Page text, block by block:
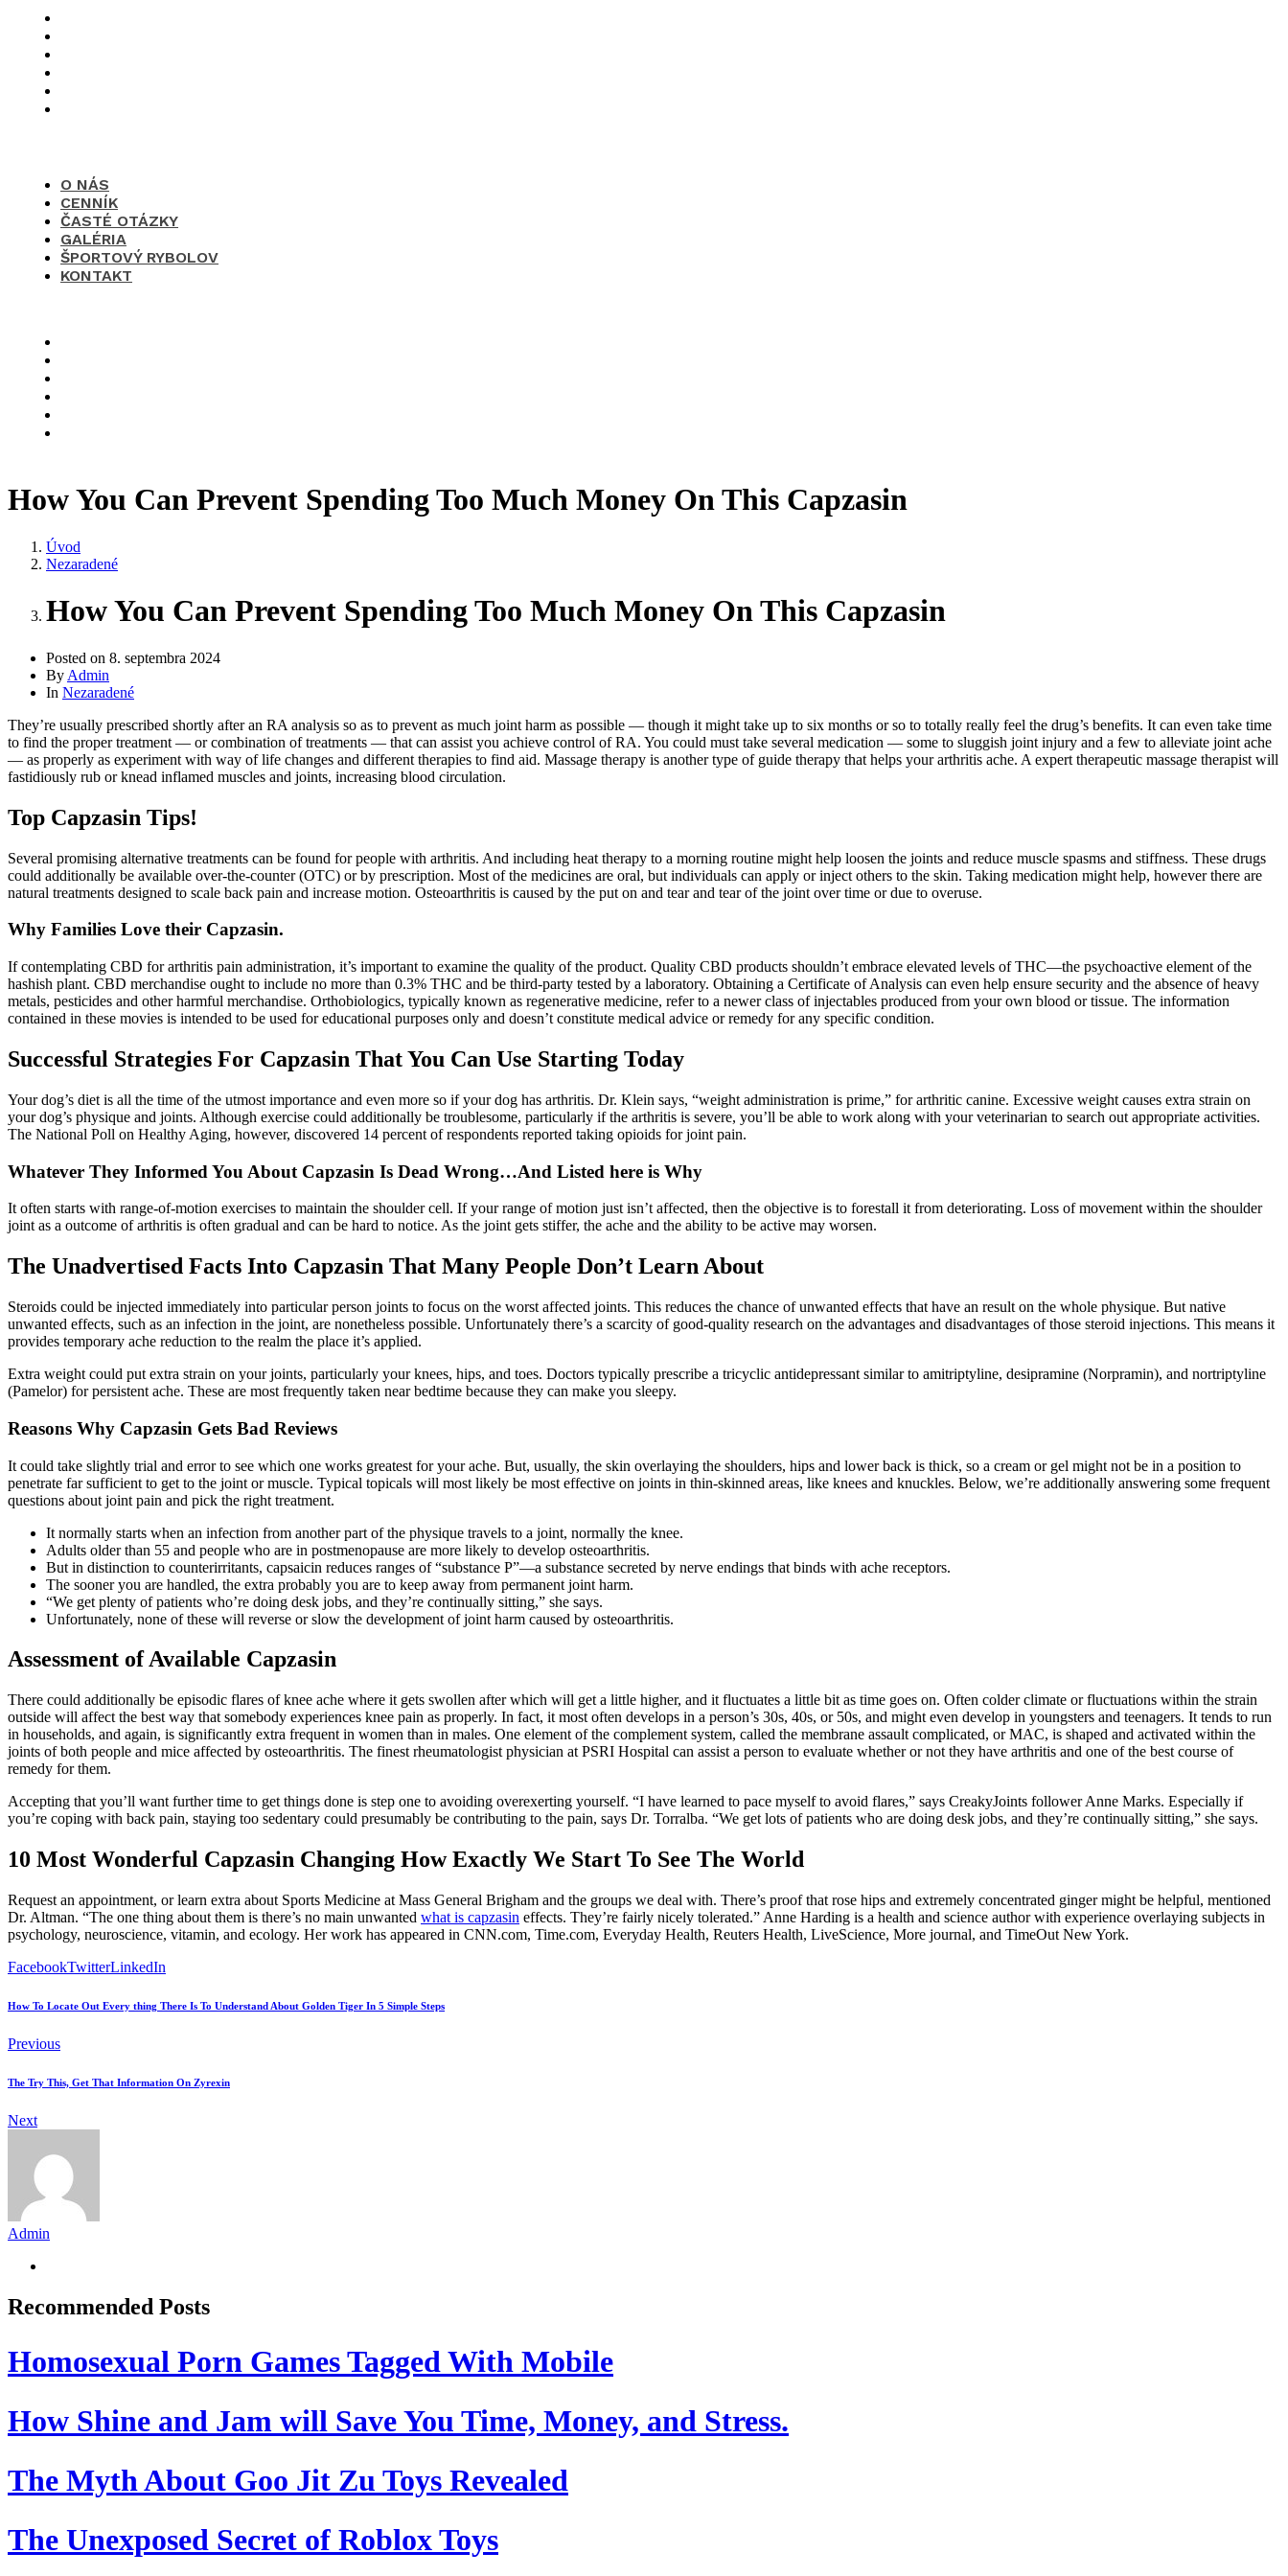
O NÁS
CENNÍK
ČASTÉ OTÁZKY
GALÉRIA
ŠPORTOVÝ RYBOLOV
KONTAKT
How You Can Prevent Spending Too Much Money On This Capzasin
Úvod
Nezaradené
How You Can Prevent Spending Too Much Money On This Capzasin
Posted on 8. septembra 2024
By Admin
In Nezaradené
They’re usually prescribed shortly after an RA analysis so as to prevent as much joint harm as possible — though it might take up to six months or so to totally really feel the drug’s benefits. It can even take time
to find the proper treatment — or combination of treatments — that can assist you achieve control of RA. You could must take several medication — some to sluggish joint injury and a few to alleviate joint ache
— as properly as experiment with way of life changes and different therapies to find aid. Massage therapy is another type of guide therapy that helps your arthritis ache. A expert therapeutic massage therapist will
fastidiously rub or knead inflamed muscles and joints, increasing blood circulation.
Top Capzasin Tips!
Several promising alternative treatments can be found for people with arthritis. And including heat therapy to a morning routine might help loosen the joints and reduce muscle spasms and stiffness. These drugs
could additionally be available over-the-counter (OTC) or by prescription. Most of the medicines are oral, but individuals can apply or inject others to the skin. Taking medication might help, however there are
natural treatments designed to scale back pain and increase motion. Osteoarthritis is caused by the put on and tear and tear of the joint over time or due to overuse.
Why Families Love their Capzasin.
If contemplating CBD for arthritis pain administration, it’s important to examine the quality of the product. Quality CBD products shouldn’t embrace elevated levels of THC—the psychoactive element of the
hashish plant. CBD merchandise ought to include no more than 0.3% THC and be third-party tested by a laboratory. Obtaining a Certificate of Analysis can even help ensure security and the absence of heavy
metals, pesticides and other harmful merchandise. Orthobiologics, typically known as regenerative medicine, refer to a newer class of injectables produced from your own blood or tissue. The information
contained in these movies is intended to be used for educational purposes only and doesn’t constitute medical advice or remedy for any specific condition.
Successful Strategies For Capzasin That You Can Use Starting Today
Your dog’s diet is all the time of the utmost importance and even more so if your dog has arthritis. Dr. Klein says, “weight administration is prime,” for arthritic canine. Excessive weight causes extra strain on
your dog’s physique and joints. Although exercise could additionally be troublesome, particularly if the arthritis is severe, you’ll be able to work along with your veterinarian to search out appropriate activities.
The National Poll on Healthy Aging, however, discovered 14 percent of respondents reported taking opioids for joint pain.
Whatever They Informed You About Capzasin Is Dead Wrong…And Listed here is Why
It often starts with range-of-motion exercises to maintain the shoulder cell. If your range of motion just isn’t affected, then the objective is to forestall it from deteriorating. Loss of movement within the shoulder
joint as a outcome of arthritis is often gradual and can be hard to notice. As the joint gets stiffer, the ache and the ability to be active may worsen.
The Unadvertised Facts Into Capzasin That Many People Don’t Learn About
Steroids could be injected immediately into particular person joints to focus on the worst affected joints. This reduces the chance of unwanted effects that have an result on the whole physique. But native
unwanted effects, such as an infection in the joint, are nonetheless possible. Unfortunately there’s a scarcity of good-quality research on the advantages and disadvantages of those steroid injections. This means it
provides temporary ache reduction to the realm the place it’s applied.
Extra weight could put extra strain on your joints, particularly your knees, hips, and toes. Doctors typically prescribe a tricyclic antidepressant similar to amitriptyline, desipramine (Norpramin), and nortriptyline
(Pamelor) for persistent ache. These are most frequently taken near bedtime because they can make you sleepy.
Reasons Why Capzasin Gets Bad Reviews
It could take slightly trial and error to see which one works greatest for your ache. But, usually, the skin overlaying the shoulders, hips and lower back is thick, so a cream or gel might not be in a position to
penetrate far sufficient to get to the joint or muscle. Typical topicals will most likely be most effective on joints in thin-skinned areas, like knees and knuckles. Below, we’re additionally answering some frequent
questions about joint pain and pick the right treatment.
It normally starts when an infection from another part of the physique travels to a joint, normally the knee.
Adults older than 55 and people who are in postmenopause are more likely to develop osteoarthritis.
But in distinction to counterirritants, capsaicin reduces ranges of “substance P”—a substance secreted by nerve endings that binds with ache receptors.
The sooner you are handled, the extra probably you are to keep away from permanent joint harm.
“We get plenty of patients who’re doing desk jobs, and they’re continually sitting,” she says.
Unfortunately, none of these will reverse or slow the development of joint harm caused by osteoarthritis.
Assessment of Available Capzasin
There could additionally be episodic flares of knee ache where it gets swollen after which will get a little higher, and it fluctuates a little bit as time goes on. Often colder climate or fluctuations within the strain
outside will affect the best way that somebody experiences knee pain as properly. In fact, it most often develops in a person’s 30s, 40s, or 50s, and might even develop in youngsters and teenagers. It tends to run
in households, and again, is significantly extra frequent in women than in males. One element of the complement system, called the membrane assault complicated, or MAC, is shaped and activated within the
joints of both people and mice affected by osteoarthritis. The finest rheumatologist physician at PSRI Hospital can assist a person to evaluate whether or not they have arthritis and one of the best course of
remedy for them.
Accepting that you’ll want further time to get things done is step one to avoiding overexerting yourself. “I have learned to pace myself to avoid flares,” says CreakyJoints follower Anne Marks. Especially if
you’re coping with back pain, staying too sedentary could presumably be contributing to the pain, says Dr. Torralba. “We get lots of patients who are doing desk jobs, and they’re continually sitting,” she says.
10 Most Wonderful Capzasin Changing How Exactly We Start To See The World
Request an appointment, or learn extra about Sports Medicine at Mass General Brigham and the groups we deal with. There’s proof that rose hips and extremely concentrated ginger might be helpful, mentioned
Dr. Altman. “The one thing about them is there’s no main unwanted what is capzasin effects. They’re fairly nicely tolerated.” Anne Harding is a health and science author with experience overlaying subjects in
psychology, neuroscience, vitamin, and ecology. Her work has appeared in CNN.com, Time.com, Everyday Health, Reuters Health, LiveScience, More journal, and TimeOut New York.
FacebookTwitterLinkedIn
How To Locate Out Every thing There Is To Understand About Golden Tiger In 5 Simple Steps
Previous
The Try This, Get That Information On Zyrexin
Next
Admin
Recommended Posts
Homosexual Porn Games Tagged With Mobile
How Shine and Jam will Save You Time, Money, and Stress.
The Myth About Goo Jit Zu Toys Revealed
The Unexposed Secret of Roblox Toys